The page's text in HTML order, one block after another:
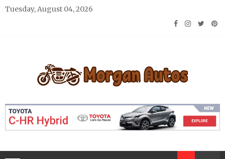
Skip
Tuesday, August 04, 2026
Morgan Autos